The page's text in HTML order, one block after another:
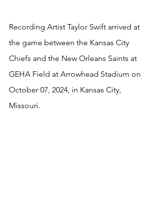
Recording Artist Taylor Swift arrived at
the game between the Kansas City
Chiefs and the New Orleans Saints at
GEHA Field at Arrowhead Stadium on
October 07, 2024, in Kansas City,
Missouri.